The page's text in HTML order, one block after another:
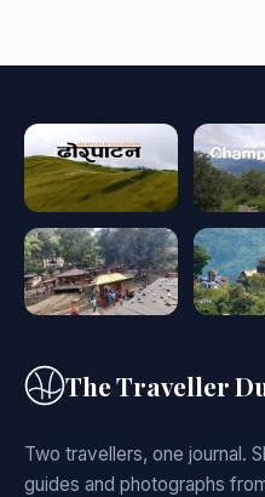
The Traveller
Two travellers, one journal.
guides and photographs